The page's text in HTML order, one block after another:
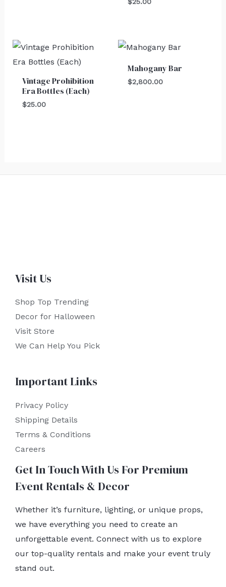
$25.00
Vintage Prohibition
Era Bottles (Each)
$25.00
Mahogany Bar
$2,800.00
Visit Us
Shop Top Trending
Decor for Halloween
Visit Store
We Can Help You Pick
Important Links
Privacy Policy
Shipping Details
Terms & Conditions
Careers
Get In Touch With Us For Premium
Event Rentals & Decor
Whether it’s furniture, lighting, or unique props,
we have everything you need to create an
unforgettable event. Connect with us to explore
our top-quality rentals and make your event truly
stand out.